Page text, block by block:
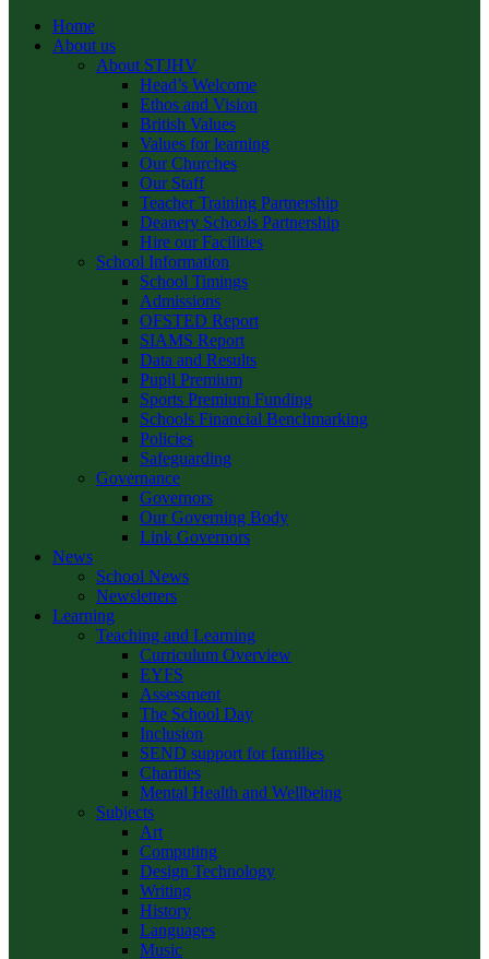
Home
About us
About STJHV
Head’s Welcome
Ethos and Vision
British Values
Values for learning
Our Churches
Our Staff
Teacher Training Partnership
Deanery Schools Partnership
Hire our Facilities
School Information
School Timings
Admissions
OFSTED Report
SIAMS Report
Data and Results
Pupil Premium
Sports Premium Funding
Schools Financial Benchmarking
Policies
Safeguarding
Governance
Governors
Our Governing Body
Link Governors
News
School News
Newsletters
Learning
Teaching and Learning
Curriculum Overview
EYFS
Assessment
The School Day
Inclusion
SEND support for families
Charities
Mental Health and Wellbeing
Subjects
Art
Computing
Design Technology
Writing
History
Languages
Music